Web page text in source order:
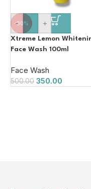
-30%
- +
Xtreme Lemon
Face Wash 100ml
Face Wash
500.00 350.00